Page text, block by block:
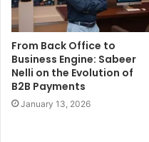
From Back Office to
Business Engine: Sabeer
Nelli on the Evolution of
B2B Payments
January 13, 2026